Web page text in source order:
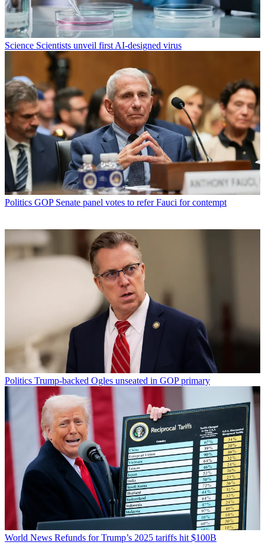
Science Scientists unveil first AI-designed virus
Politics GOP Senate panel votes to refer Fauci for contempt
Politics Trump-backed Ogles unseated in GOP primary
World News Refunds for Trump’s 2025 tariffs hit $100B